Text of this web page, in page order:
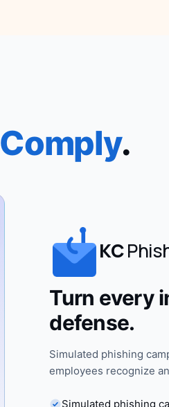
Comply.
KC
Turn every
defense.
Simulated phishing
employees recognize
Simulated phishing